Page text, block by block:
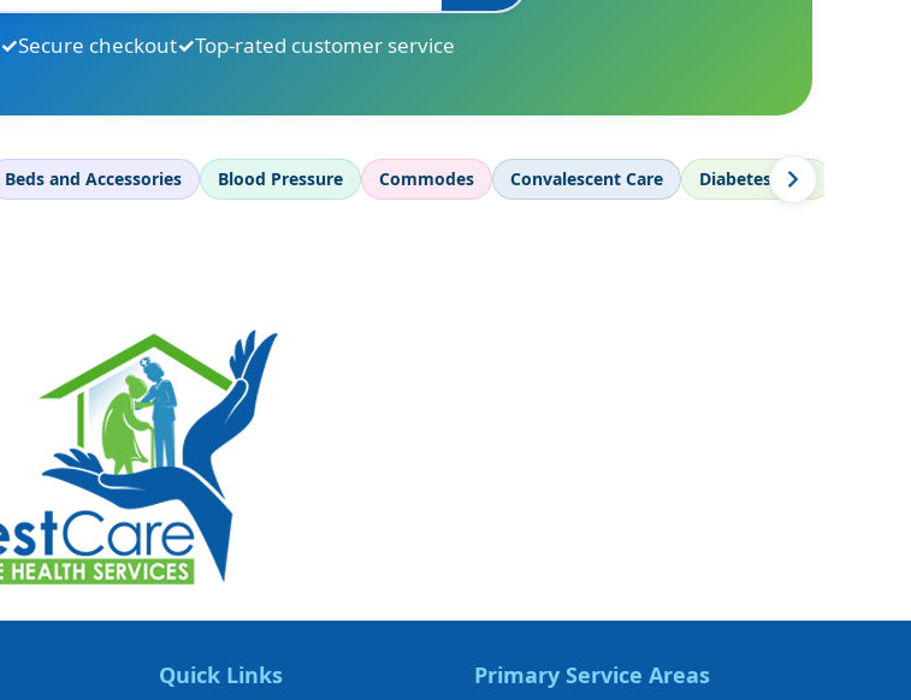
Secure checkout Top-rated customer service
Beds and Accessories Blood Pressure Commodes Convalescent Care Diabetes Care
Quick Links Primary Service Areas